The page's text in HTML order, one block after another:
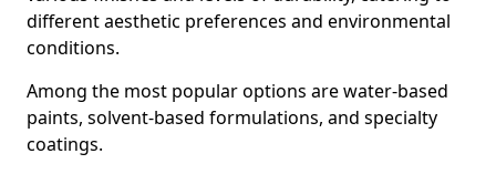
different aesthetic preferences and environmental
conditions.
Among the most popular options are water-based
paints, solvent-based formulations, and specialty
coatings.